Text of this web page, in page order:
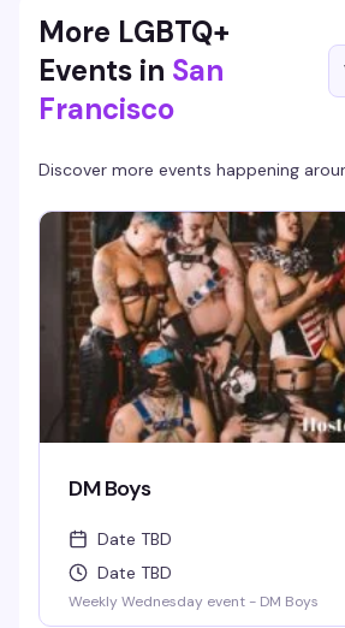
More LGBTQ+
Events in San
Francisco
Discover more events happening
DM Boys
Date TBD
Date TBD
Weekly Wednesday event - DM Boys